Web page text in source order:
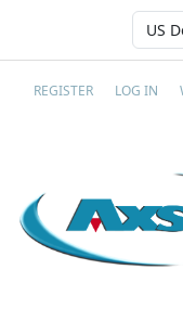
REGISTER LOG IN